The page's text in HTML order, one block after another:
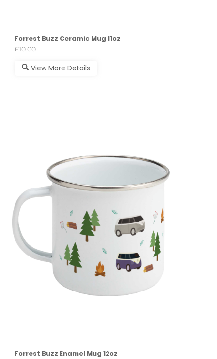
Forrest Buzz Ceramic Mug 11oz
£10.00
View More Details
Forrest Buzz Enamel Mug 12oz